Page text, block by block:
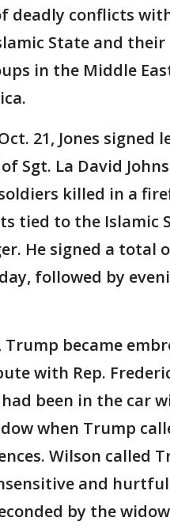
deadly conflicts
State and
in the Middle
21, Jones signed
Sgt. La David
killed in a
tied to the Islamic
He signed a total
followed by
Trump became
with Rep.
been in the car
when Trump
Wilson called
and
by the